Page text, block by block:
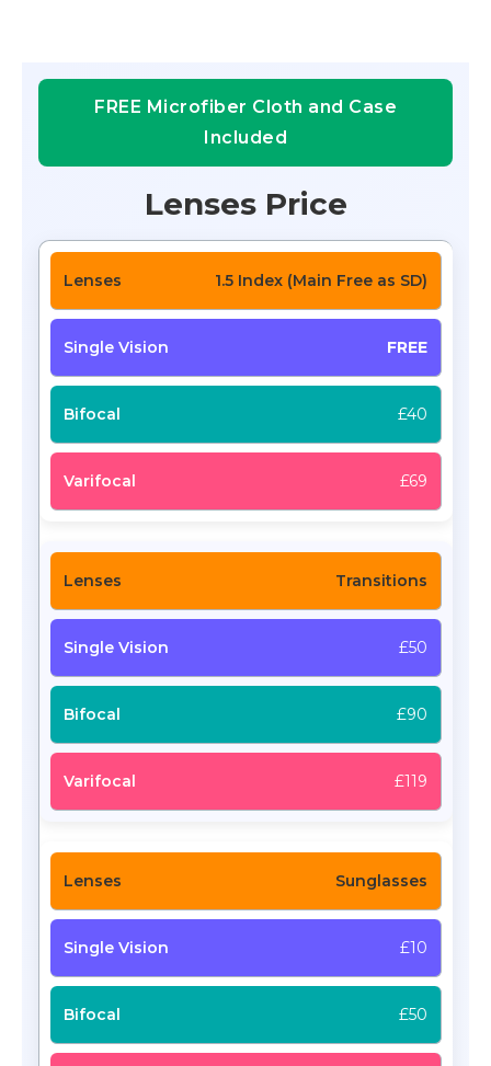
FREE Microfiber Cloth and Case
Included
Lenses Price
1.5 Index (Main Free as SD)
FREE
£40
£69
Transitions
£50
£90
£119
Sunglasses
£10
£50